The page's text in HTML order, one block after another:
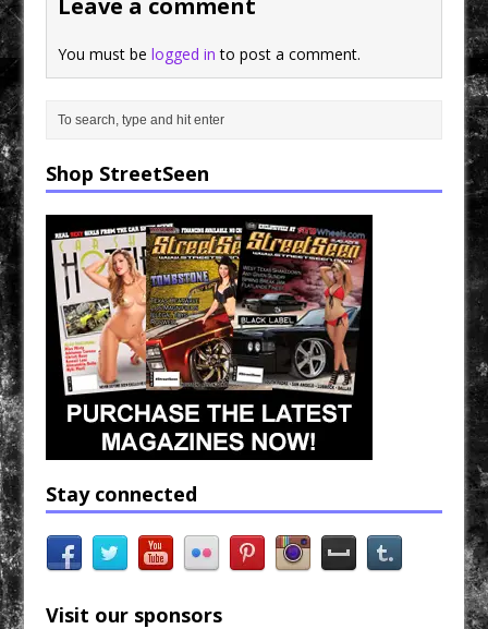
Leave a comment
You must belogged in to post a comment.
Shop StreetSeen
Stay connected
Visit our sponsors